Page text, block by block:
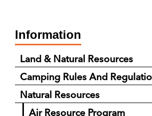
Information
Land & Natural Resources
Camping Rules And
Natural Resources
Air Resource Program